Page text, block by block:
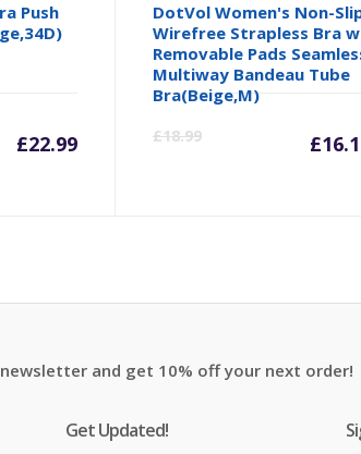
Push
£22.99
DotVol Women's Non-
Wirefree Strapless Bra
Removable Pads
Multiway Bandeau Tube
Bra(Beige,M)
£18.99 £
and get 10% off your next order!
Get Updated!